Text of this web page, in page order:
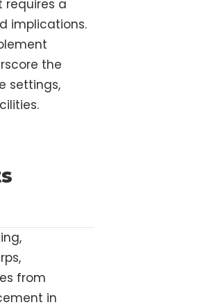
a
implications.
the
settings,
from
in